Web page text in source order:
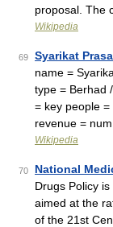
proposal. The
Wikipedia
69 Syarikat
name =
type = Berhad
= key people
revenue =
Wikipedia
70 National
Drugs Policy
aimed at the
of the 21st